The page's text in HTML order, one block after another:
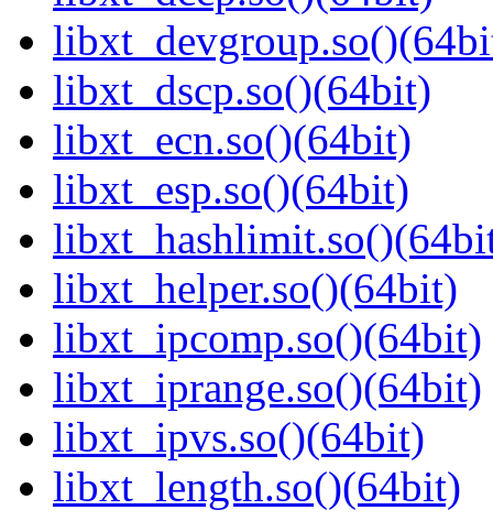
libxt_dscp.so()(64bit)
libxt_ecn.so()(64bit)
libxt_esp.so()(64bit)
libxt_helper.so()(64bit)
libxt_ipcomp.so()(64bit)
libxt_iprange.so()(64bit)
libxt_ipvs.so()(64bit)
libxt_length.so()(64bit)